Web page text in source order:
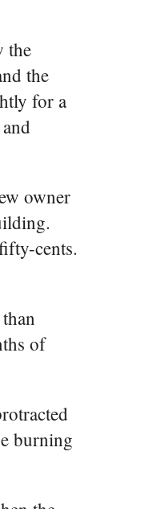
the
the
for a
owner
cents.
of
burning